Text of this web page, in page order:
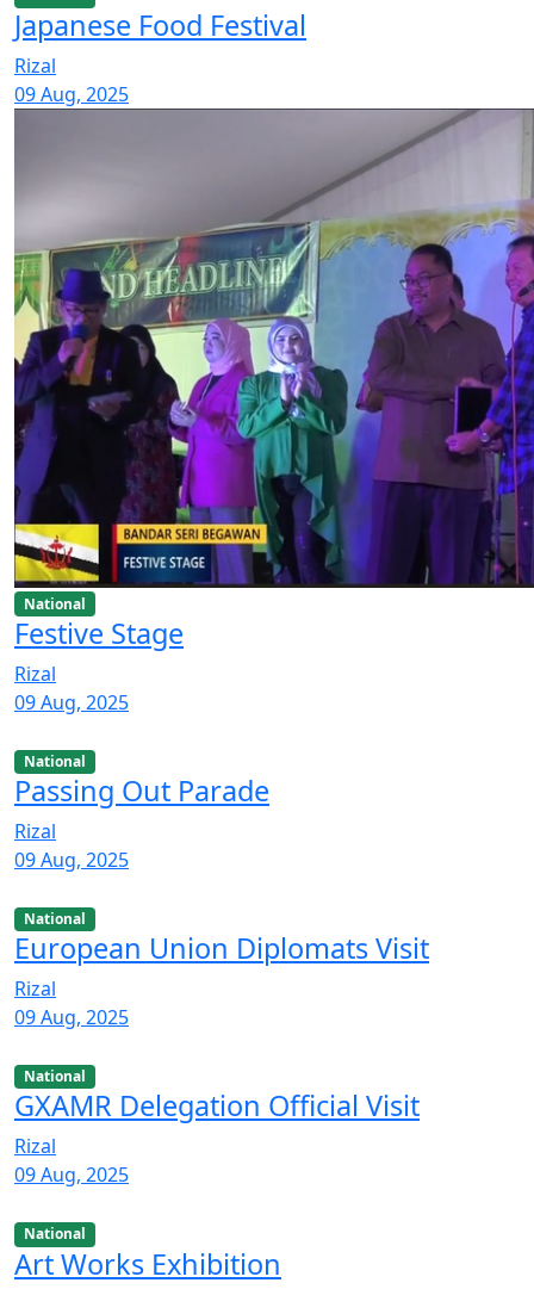
Japanese Food Festival
Rizal
09 Aug, 2025
National
Festive Stage
Rizal
09 Aug, 2025
National
Passing Out Parade
Rizal
09 Aug, 2025
National
European Union Diplomats Visit
Rizal
09 Aug, 2025
National
GXAMR Delegation Official Visit
Rizal
09 Aug, 2025
National
Art Works Exhibition